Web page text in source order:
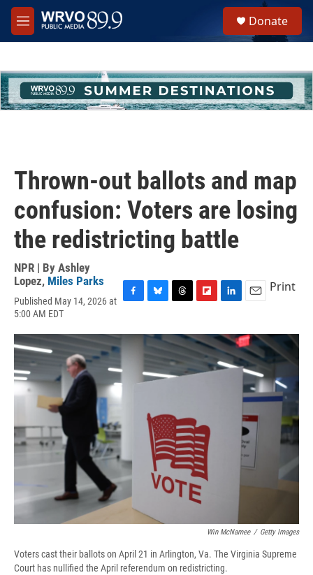
Skip to main content
M
e
h
u
e
Donate
Thrown-out ballots and map
confusion: Voters are losing
the redistricting battle
NPR | By Ashley
Lopez, Miles Parks
Published May 14, 2026 at
5:00 AM EDT
c
e
o
o
u
k
y
r
e
a
d
s
i
p
b
o
n
k
e
d
a
i
l
Print
Win McNamee / Getty Images
Voters cast their ballots on April 21 in Arlington, Va. The Virginia Supreme
Court has nullified the April referendum on redistricting.